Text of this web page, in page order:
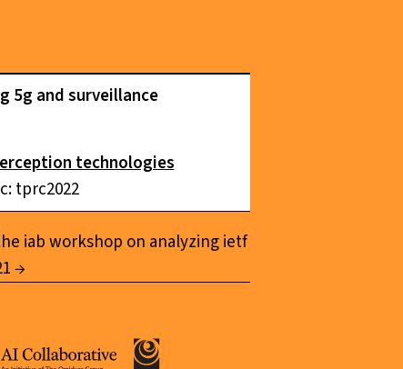
5g and surveillance
technologies
tprc2022
iab workshop on analyzing ietf